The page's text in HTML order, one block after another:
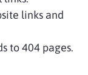
links and
to 404 pages.